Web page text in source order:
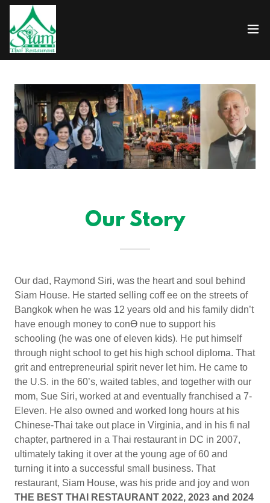
Our Story
Our dad, Raymond Siri, was the heart and soul behind
Siam House. He started selling coff ee on the streets of
Bangkok when he was 12 years old and his family didn’t
have enough money to conƟ nue to support his
schooling (he was one of eleven kids). He put himself
through night school to get his high school diploma. That
grit and entrepreneurial spirit never let him. He came to
the U.S. in the 60’s, waited tables, and together with our
mom, Sue Siri, worked at and eventually franchised a 7-
Eleven. He also owned and worked long hours at his
Chinese-Thai take out place in Virginia, and in his fi nal
chapter, partnered in a Thai restaurant in DC in 2007,
ultimately taking it over at the young age of 60 and
turning it into a successful small business. That
restaurant, Siam House, was his pride and joy and won
THE BEST THAI RESTAURANT 2022, 2023 and 2024